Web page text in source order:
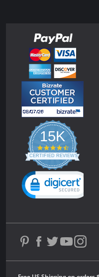
15K
4.3
star
rating
CERTIFIED REVIEWS
Powered by YOTPO